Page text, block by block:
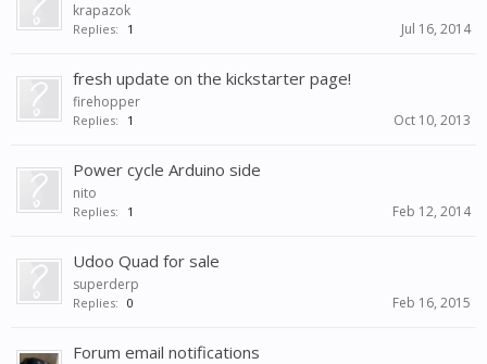
krapazok
Replies: 1 Jul 16, 2014
fresh update on the kickstarter page!
firehopper
Replies: 1 Oct 10, 2013
Power cycle Arduino side
nito
Replies: 1 Feb 12, 2014
Udoo Quad for sale
superderp
Replies: 0 Feb 16, 2015
Forum email notifications